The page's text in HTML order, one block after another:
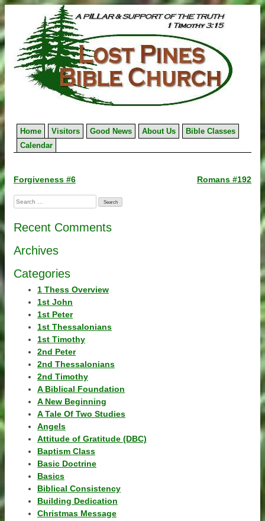
to
content
Home Visitors Good News About Us
Bible Classes
Calendar
Post
navigation
Forgiveness #6 Romans #192
Search
for:
Recent Comments
Archives
Categories
1 Thess Overview
1st John
1st Peter
1st Thessalonians
1st Timothy
2nd Peter
2nd Thessalonians
2nd Timothy
A Biblical Foundation
A New Beginning
A Tale Of Two Studies
Angels
Attitude of Gratitude (DBC)
Baptism Class
Basic Doctrine
Basics
Biblical Consistency
Building Dedication
Christmas Message